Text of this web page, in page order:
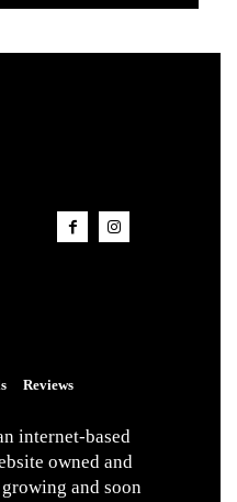
Reviews
internet-based
owned and
and soon